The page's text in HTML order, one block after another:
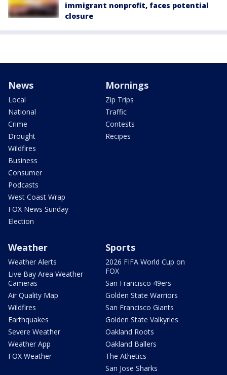
immigrant nonprofit, faces potential
closure
News
Local
National
Crime
Drought
Wildfires
Business
Consumer
Podcasts
West Coast Wrap
FOX News Sunday
Election
Mornings
Zip Trips
Traffic
Contests
Recipes
Weather
Weather Alerts
Live Bay Area Weather
Cameras
Air Quality Map
Wildfires
Earthquakes
Severe Weather
Weather App
FOX Weather
Sports
2026 FIFA World Cup on
FOX
San Francisco 49ers
Golden State Warriors
San Francisco Giants
Golden State Valkyries
Oakland Roots
Oakland Ballers
The Athetics
San Jose Sharks